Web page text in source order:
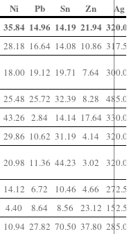
Ni Pb Sn Zn Ag
35.84 14.96 14.19 21.94
28.18 16.64 14.08 10.86
18.00 19.12 19.71 7.64
25.48 25.72 32.39 8.28
43.26 2.84 14.14 17.64
29.86 10.62 31.19 4.14
20.98 11.36 44.23 3.02
14.12 6.72 10.46 4.66
4.40 8.64 8.56 23.12
10.94 27.82 70.50 37.80